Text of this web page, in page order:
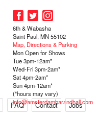
FAQ Contact Jobs
6th & Wabasha
Saint Paul, MN 55102
Map, Directions & Parking
Mon Open for Shows
Tue 3pm-12am*
Wed-Fri 3pm-2am*
Sat 4pm-2am*
Sun 4pm-12am*
(*hours may vary)
info@amsterdambarandhall.com